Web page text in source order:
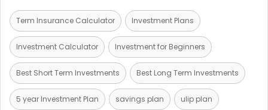
Term Insurance Calculator Investment Plans
Investment Calculator Investment for Beginners
Best Short Term Investments Best Long Term Investments
5 year Investment Plan savings plan ulip plan